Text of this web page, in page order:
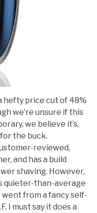
hefty price cut of 48%
we’re unsure if this
we believe it’s,
the buck.
reviewed,
and has a build
shaving. However,
quieter-than-average
went from a fancy self-
I must say it does a